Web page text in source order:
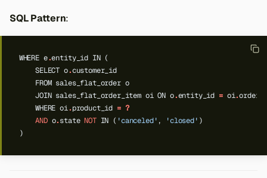
SQL Pattern:
WHERE e.entity_id IN (
SELECT o.customer_id
FROM sales_flat_order o
JOIN sales_flat_order_item oi ON o.entity_id = oi.
WHERE oi.product_id = ?
AND o.state NOT IN ( 'canceled' , 'closed' )
)